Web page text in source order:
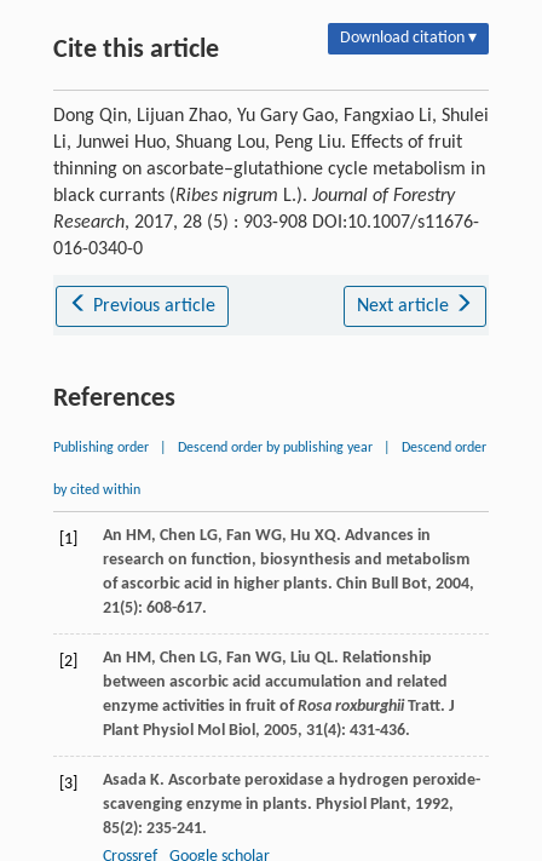
Cite this article Download citation ▾
Dong Qin, Lijuan Zhao, Yu Gary Gao, Fangxiao Li, Shulei
Li, Junwei Huo, Shuang Lou, Peng Liu. Effects of fruit
thinning on ascorbate–glutathione cycle metabolism in
black currants (Ribes nigrum L.). Journal of Forestry
Research, 2017, 28 (5) : 903-908 DOI:10.1007/s11676-
016-0340-0
Previous article Next article
References
Publishing order Descend order by publishing year Descend order
by cited within
[1] An HM, Chen LG, Fan WG, Hu XQ. Advances in
research on function, biosynthesis and metabolism
of ascorbic acid in higher plants. Chin Bull Bot, 2004,
21(5): 608-617.
[2] An HM, Chen LG, Fan WG, Liu QL. Relationship
between ascorbic acid accumulation and related
enzyme activities in fruit ofRosa roxburghiiTratt. J
Plant Physiol Mol Biol , 2005, 31(4): 431-436.
[3] Asada K. Ascorbate peroxidase a hydrogen peroxide-
scavenging enzyme in plants. Physiol Plant, 1992,
85(2): 235-241.
Crossref
Google scholar